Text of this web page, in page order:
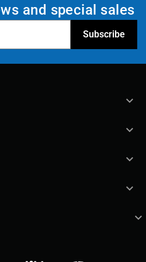
and special sales
keyboard_arrow_down



